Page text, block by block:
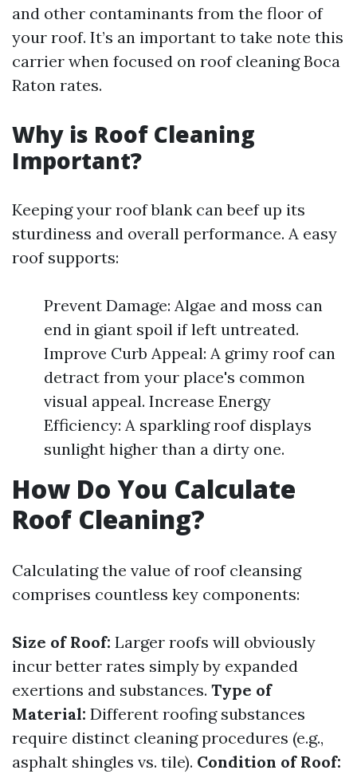
and other contaminants from the floor of
your roof. It’s an important to take note this
carrier when focused on roof cleaning Boca
Raton rates.
Why is Roof Cleaning
Important?
Keeping your roof blank can beef up its
sturdiness and overall performance. A easy
roof supports:
Prevent Damage: Algae and moss can
end in giant spoil if left untreated.
Improve Curb Appeal: A grimy roof can
detract from your place's common
visual appeal. Increase Energy
Efficiency: A sparkling roof displays
sunlight higher than a dirty one.
How Do You Calculate
Roof Cleaning?
Calculating the value of roof cleansing
comprises countless key components:
Size of Roof: Larger roofs will obviously
incur better rates simply by expanded
exertions and substances. Type of
Material: Different roofing substances
require distinct cleaning procedures (e.g.,
asphalt shingles vs. tile). Condition of Roof: